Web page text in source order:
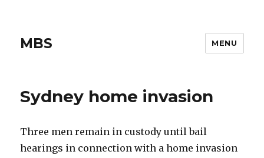
MBS MENU
Sydney home invasion
Three men remain in custody until bail
hearings in connection with a home invasion